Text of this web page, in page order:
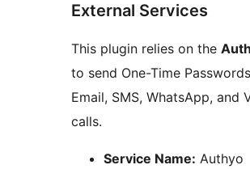
External Services
This plugin relies on the
to send One-Time
Email, SMS, WhatsApp, and
calls.
Service Name: Authyo